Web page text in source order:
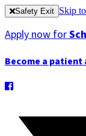
Safety Exit Skip
Apply now for
Become a patient